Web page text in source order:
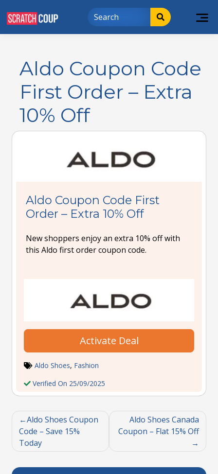
Aldo Coupon Code
First Order – Extra
10% Off
Aldo Coupon Code First
Order – Extra 10% Off
New shoppers enjoy an extra 10% off with
this Aldo first order coupon code.
Activate Deal
Aldo Shoes, Fashion
Verified On 25/09/2025
Aldo Shoes Coupon
Code – Save 15%
Today
Aldo Shoes Canada
Coupon – Flat 15% Off